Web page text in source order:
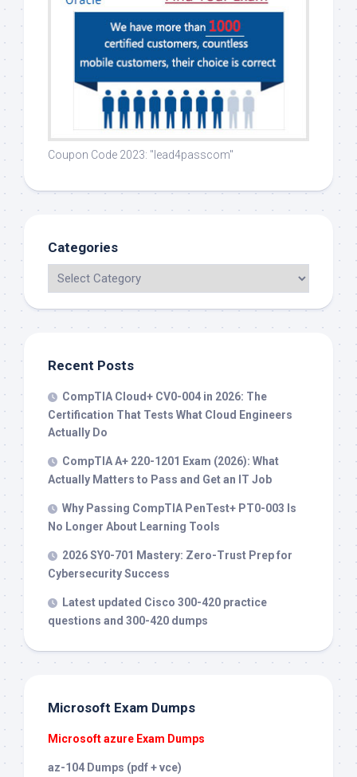
Coupon Code 2023: "lead4passcom"
Categories
Recent Posts
CompTIA Cloud+ CV0-004 in 2026: The
Certification That Tests What Cloud Engineers
Actually Do
CompTIA A+ 220-1201 Exam (2026): What
Actually Matters to Pass and Get an IT Job
Why Passing CompTIA PenTest+ PT0-003 Is
No Longer About Learning Tools
2026 SY0-701 Mastery: Zero-Trust Prep for
Cybersecurity Success
Latest updated Cisco 300-420 practice
questions and 300-420 dumps
Microsoft Exam Dumps
Microsoft azure Exam Dumps
az-104 Dumps (pdf + vce)